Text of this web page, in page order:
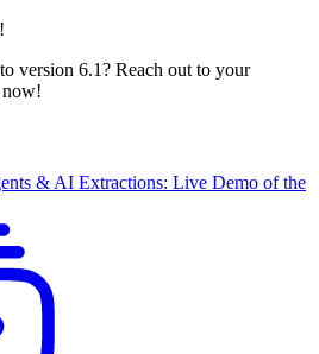
version 6.1? Reach out to your
now!